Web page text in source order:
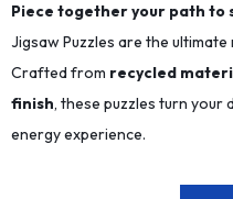
Piece together your path to
Jigsaw Puzzles are the
Crafted from recycled
finish, these puzzles turn your
energy experience.